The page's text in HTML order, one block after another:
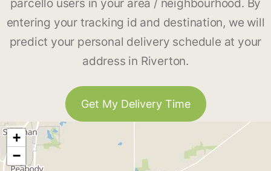
parcello users in your area / neighbourhood. By
entering your tracking id and destination, we will
predict your personal delivery schedule at your
address in Riverton.
Get My Delivery Time
+
−